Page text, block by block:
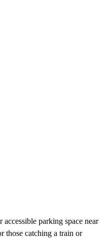
parking space near
those catching a train or